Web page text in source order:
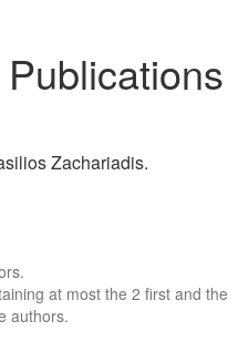
Zachariadis.
at most the 2 first and the
authors.